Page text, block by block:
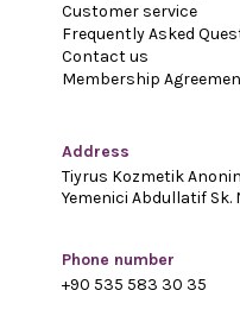
Customer service
Frequently Asked
Contact us
Membership
Address
Tiyrus Kozmetik
Yemenici Abdullatif Sk.
Phone number
+90 535 583 30 35